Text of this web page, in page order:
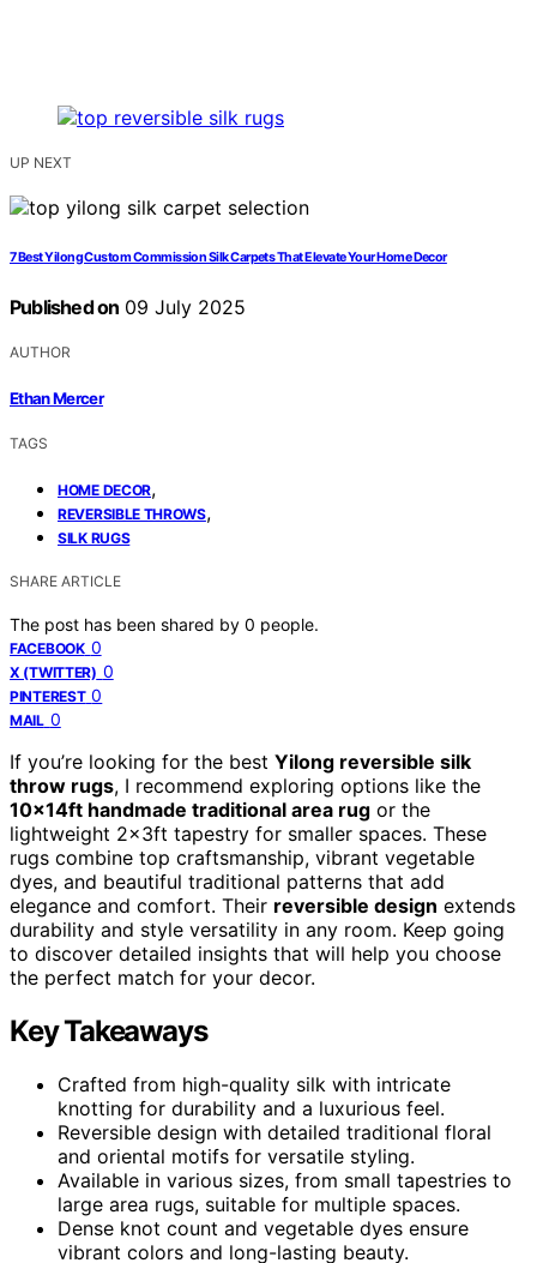
UP NEXT
7 Best Yilong Custom Commission Silk Carpets That Elevate Your Home Decor
Published on 09 July 2025
AUTHOR
Ethan Mercer
TAGS
HOME DECOR,
REVERSIBLE THROWS,
SILK RUGS
SHARE ARTICLE
The post has been shared by 0 people.
FACEBOOK 0
X (TWITTER) 0
PINTEREST 0
MAIL 0
If you’re looking for the best Yilong reversible silk
throw rugs, I recommend exploring options like the
10x14ft handmade traditional area rug or the
lightweight 2x3ft tapestry for smaller spaces. These
rugs combine top craftsmanship, vibrant vegetable
dyes, and beautiful traditional patterns that add
elegance and comfort. Their reversible design extends
durability and style versatility in any room. Keep going
to discover detailed insights that will help you choose
the perfect match for your decor.
Key Takeaways
Crafted from high-quality silk with intricate
knotting for durability and a luxurious feel.
Reversible design with detailed traditional floral
and oriental motifs for versatile styling.
Available in various sizes, from small tapestries to
large area rugs, suitable for multiple spaces.
Dense knot count and vegetable dyes ensure
vibrant colors and long-lasting beauty.